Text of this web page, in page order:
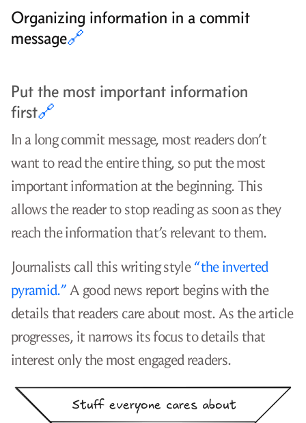
Organizing information in a commit
message🔗
Put the most important information
first🔗
In a long commit message, most readers don’t
want to read the entire thing, so put the most
important information at the beginning. This
allows the reader to stop reading as soon as they
reach the information that’s relevant to them.
Journalists call this writing style“the inverted
pyramid.”A good news report begins with the
details that readers care about most. As the article
progresses, it narrows its focus to details that
interest only the most engaged readers.